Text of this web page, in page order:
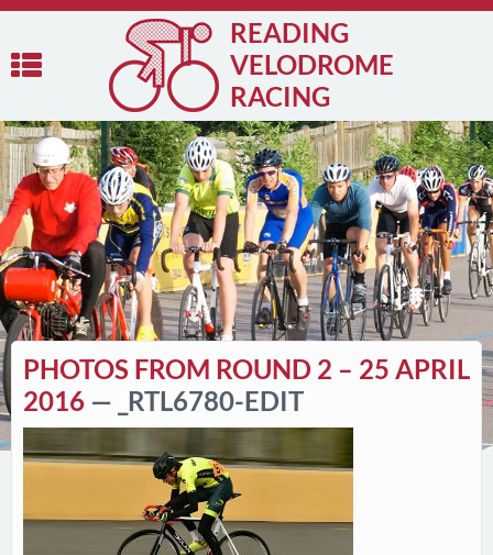
READING
VELODROME
RACING
PHOTOS FROM ROUND 2 – 25 APRIL
2016 — _RTL6780-EDIT